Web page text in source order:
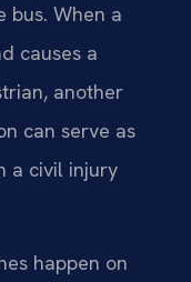
bus. When a
causes a
another
can serve as
a civil injury
happen on